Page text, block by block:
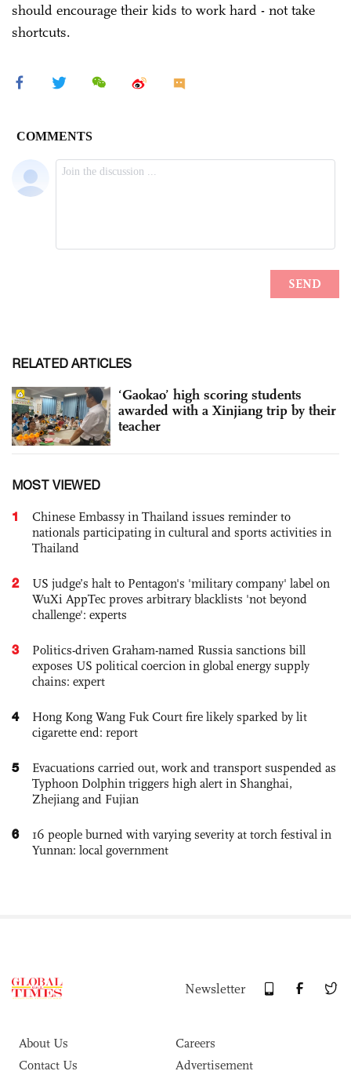
should encourage their kids to work hard - not take
shortcuts.
RELATED ARTICLES
‘Gaokao’ high scoring students
awarded with a Xinjiang trip by their
teacher
MOST VIEWED
1
Chinese Embassy in Thailand issues reminder to
nationals participating in cultural and sports activities in
Thailand
2
US judge’s halt to Pentagon's 'military company' label on
WuXi AppTec proves arbitrary blacklists 'not beyond
challenge': experts
3
Politics-driven Graham-named Russia sanctions bill
exposes US political coercion in global energy supply
chains: expert
4
Hong Kong Wang Fuk Court fire likely sparked by lit
cigarette end: report
5
Evacuations carried out, work and transport suspended as
Typhoon Dolphin triggers high alert in Shanghai,
Zhejiang and Fujian
6
16 people burned with varying severity at torch festival in
Yunnan: local government
Newsletter
About Us
Careers
Contact Us
Advertisement